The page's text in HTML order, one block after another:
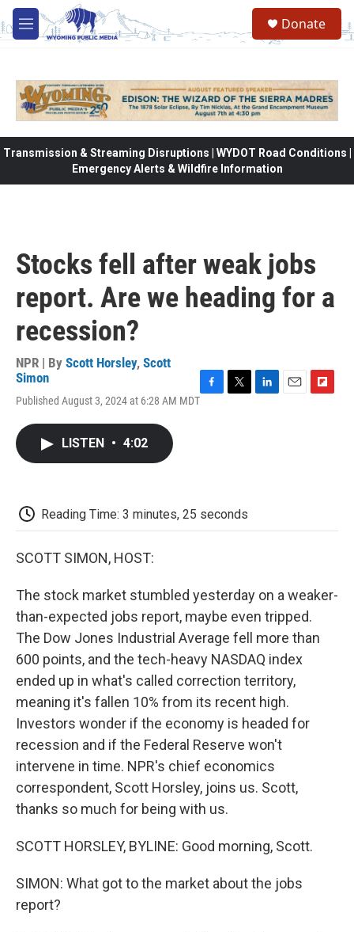
Skip to main content
M
e
Donate
Transmission & Streaming Disruptions | WYDOT Road Conditions |
Emergency Alerts & Wildfire Information
Stocks fell after weak jobs
report. Are we heading for a
recession?
NPR | By Scott Horsley, Scott
Simon
Published August 3, 2024 at 6:28 AM MDTF
LISTEN • 4:02
Reading Time: 3 minutes, 25 seconds
SCOTT SIMON, HOST:
The stock market stumbled yesterday on a weaker-
than-expected jobs report, maybe even tripped.
The Dow Jones Industrial Average fell more than
600 points, and the tech-heavy NASDAQ index
ended up in what's called correction territory,
meaning it's fallen 10% from its recent high.
Investors wonder if the economy is headed for
recession and if the Federal Reserve won't
intervene in time. NPR's chief economics
correspondent, Scott Horsley, joins us. Scott,
thanks so much for being with us.
SCOTT HORSLEY, BYLINE: Good morning, Scott.
SIMON: What got to the market about the jobs
report?